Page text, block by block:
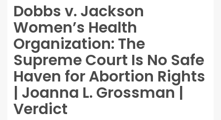
Dobbs v. Jackson
Women’s Health
Organization: The
Supreme Court Is No Safe
Haven for Abortion Rights
| Joanna L. Grossman |
Verdict